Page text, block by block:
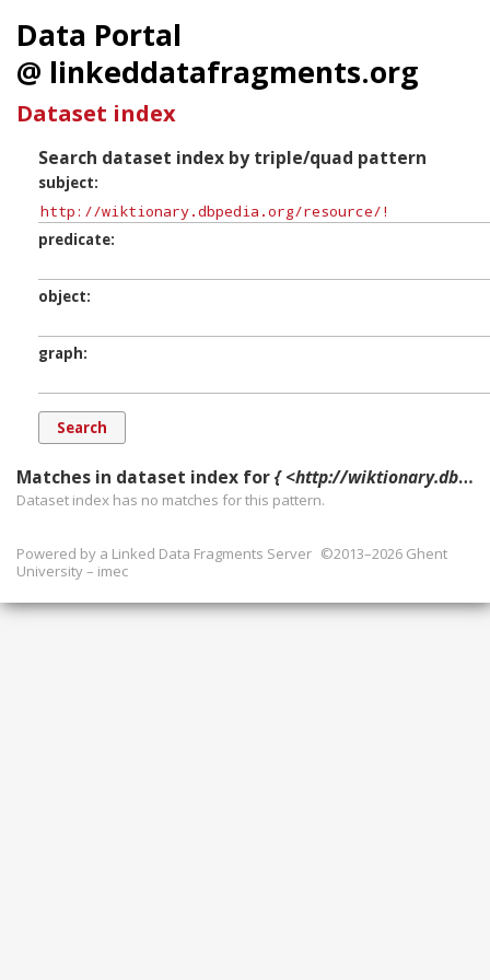
Data Portal
@ linkeddatafragments.org
Dataset index
Search dataset index by triple/quad pattern
subject
predicate
object
graph
Matches in dataset index for{ <http://wiktionary.dbpedia.org/resource/!> ?p ?o ?g. }
Dataset index has no matches for this pattern.
Powered by a Linked Data Fragments Server ©2013–2026 Ghent
University – imec